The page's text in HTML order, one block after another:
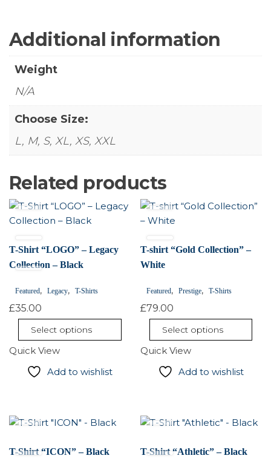
Additional information
Weight
N/A
Choose Size:
L, M, S, XL, XS, XXL
Related products
T-Shirt “LOGO” – Legacy
Collection – Black
Featured, Legacy, T-Shirts
£35.00
Select options
This
product
multiple
variants.
options
may
be
chosen
on
product
Quick View
Add to wishlist
T-shirt “Gold Collection” –
White
Featured, Prestige, T-Shirts
£79.00
Select options
This
product
multiple
variants.
options
may
be
chosen
on
product
Quick View
Add to wishlist
T-Shirt “ICON” – Black
This
has
T-Shirt “Athletic” – Black
This
has